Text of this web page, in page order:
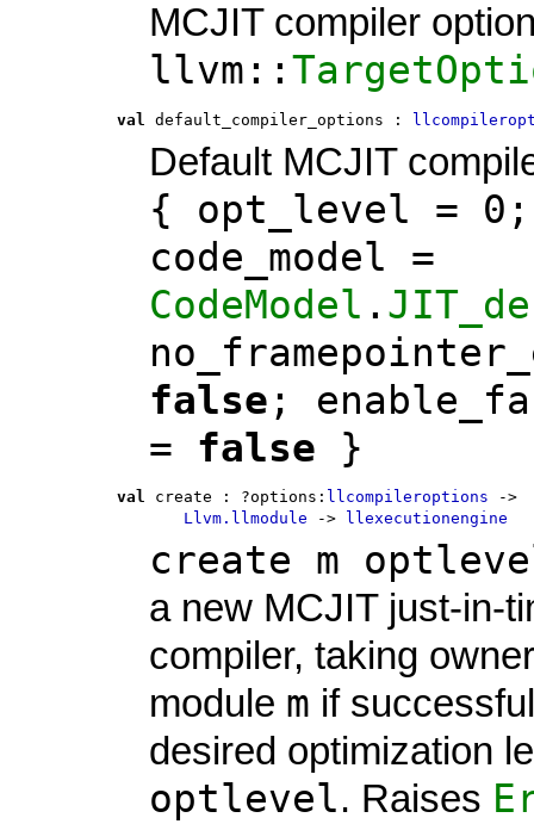
MCJIT compiler
llvm::
val default_compiler_options :
Default MCJIT
{ opt_level = 0;
code_model =
CodeModel .
false ;
= false }
val create : ?options: llcompileroptions ->
Llvm.llmodule -> llexecutionengine
create m
a new MCJIT just-in-
compiler, taking
module m if
desired optimization
optlevel. Raises